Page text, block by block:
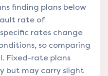
finding plans below
rate of
rates change
so comparing
Fixed-rate plans
but may carry slight